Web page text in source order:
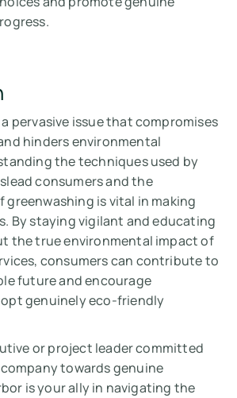
pervasive issue that compromises
hinders environmental
the techniques used by
consumers and the
greenwashing is vital in making
By staying vigilant and educating
the true environmental impact of
consumers can contribute to
future and encourage
genuinely eco-friendly
or project leader committed
towards genuine
is your ally in navigating the